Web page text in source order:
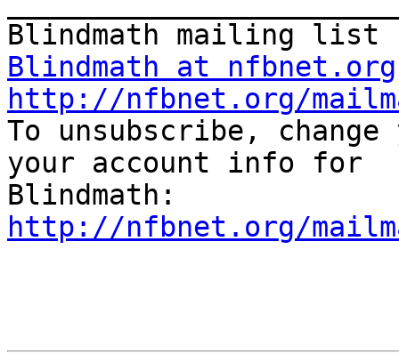
Blindmath at nfbnet.org
http://nfbnet.org/
To unsubscribe,
your account info for
http://nfbnet.org/